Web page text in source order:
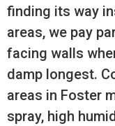
finding its way
areas, we pay
facing walls
damp longest.
areas in Foster
spray, high